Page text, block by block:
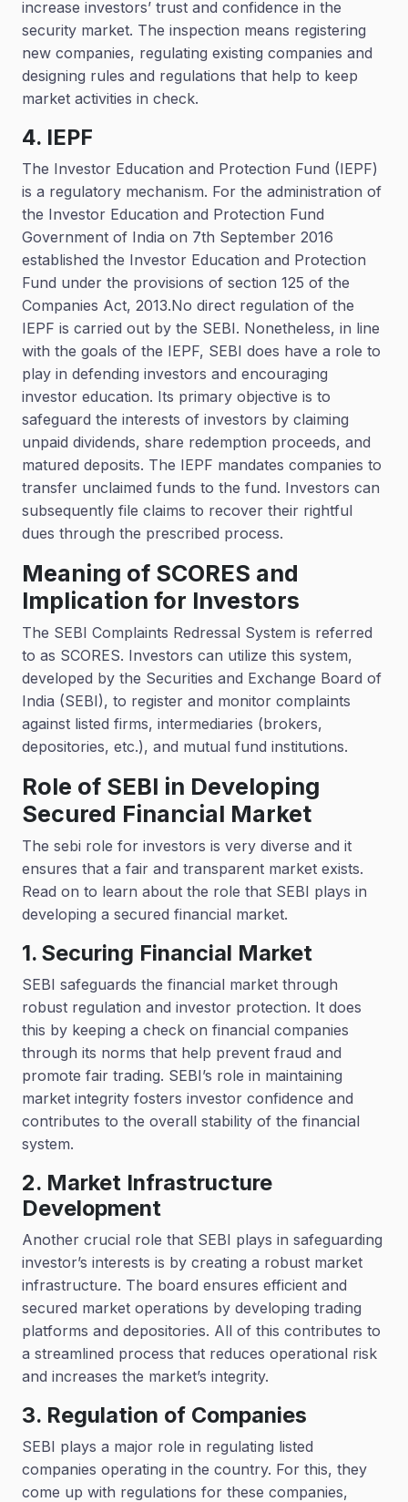
increase investors’ trust and confidence in the
security market. The inspection means registering
new companies, regulating existing companies and
designing rules and regulations that help to keep
market activities in check.
4. IEPF
The Investor Education and Protection Fund (IEPF)
is a regulatory mechanism. For the administration of
the Investor Education and Protection Fund
Government of India on 7th September 2016
established the Investor Education and Protection
Fund under the provisions of section 125 of the
Companies Act, 2013.No direct regulation of the
IEPF is carried out by the SEBI. Nonetheless, in line
with the goals of the IEPF, SEBI does have a role to
play in defending investors and encouraging
investor education. Its primary objective is to
safeguard the interests of investors by claiming
unpaid dividends, share redemption proceeds, and
matured deposits. The IEPF mandates companies to
transfer unclaimed funds to the fund. Investors can
subsequently file claims to recover their rightful
dues through the prescribed process.
Meaning of SCORES and
Implication for Investors
The SEBI Complaints Redressal System is referred
to as SCORES. Investors can utilize this system,
developed by the Securities and Exchange Board of
India (SEBI), to register and monitor complaints
against listed firms, intermediaries (brokers,
depositories, etc.), and mutual fund institutions.
Role of SEBI in Developing
Secured Financial Market
The sebi role for investors is very diverse and it
ensures that a fair and transparent market exists.
Read on to learn about the role that SEBI plays in
developing a secured financial market.
1. Securing Financial Market
SEBI safeguards the financial market through
robust regulation and investor protection. It does
this by keeping a check on financial companies
through its norms that help prevent fraud and
promote fair trading. SEBI’s role in maintaining
market integrity fosters investor confidence and
contributes to the overall stability of the financial
system.
2. Market Infrastructure
Development
Another crucial role that SEBI plays in safeguarding
investor’s interests is by creating a robust market
infrastructure. The board ensures efficient and
secured market operations by developing trading
platforms and depositories. All of this contributes to
a streamlined process that reduces operational risk
and increases the market’s integrity.
3. Regulation of Companies
SEBI plays a major role in regulating listed
companies operating in the country. For this, they
come up with regulations for these companies,